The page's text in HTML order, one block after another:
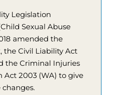
Legislation
Sexual Abuse
amended the
the Civil Liability Act
the Criminal Injuries
Act 2003 (WA) to give